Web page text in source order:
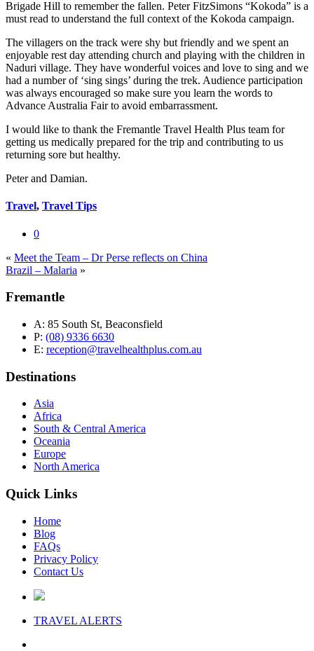
Brigade Hill to remember the fallen. Peter FitzSimons “Kokoda” is a
must read to understand the full context of the Kokoda campaign.
The villagers on the track were shy but friendly and we spent an
enjoyable rest day attending church and playing with the children in
Naduri village. They have wonderful voices and love to sing and we
had a number of ‘sing sings’ during the trek. Audience participation
was always encouraged so make sure you learn the words to
Advance Australia Fair to avoid embarrassment.
I would like to thank the Fremantle Travel Health Plus team for
getting us medically prepared for the trip and contributing to us
returning sore but healthy.
Peter and Damian.
Travel, Travel Tips
0
« Meet the Team – Dr Perse reflects on China
Brazil – Malaria »
Fremantle
A: 85 South St, Beaconsfield
P: (08) 9336 6630
E: reception@travelhealthplus.com.au
Destinations
Asia
Africa
South & Central America
Oceania
Europe
North America
Quick Links
Home
Blog
FAQs
Privacy Policy
Contact Us
TRAVEL ALERTS